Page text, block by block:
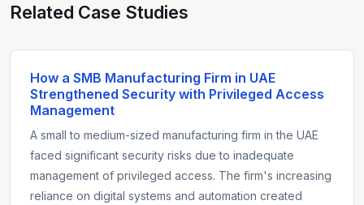
Related Case Studies
How a SMB Manufacturing Firm in UAE
Strengthened Security with Privileged Access
Management
A small to medium-sized manufacturing firm in the UAE
faced significant security risks due to inadequate
management of privileged access. The firm's increasing
reliance on digital systems and automation created